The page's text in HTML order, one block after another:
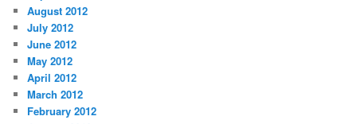
August 2012
July 2012
June 2012
May 2012
April 2012
March 2012
February 2012